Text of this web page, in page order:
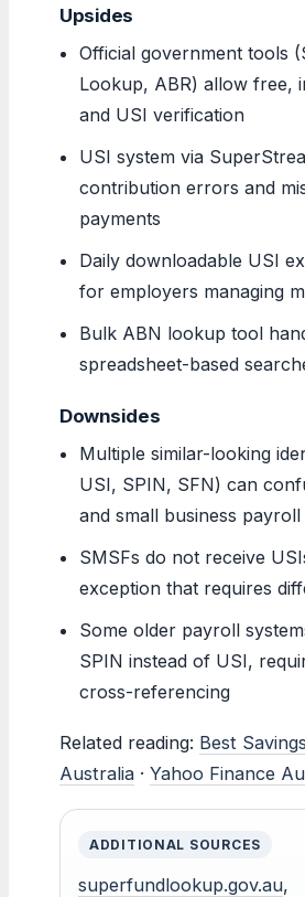
Upsides
Official government tools
Lookup, ABR) allow free,
and USI verification
USI system via
contribution errors and
payments
Daily downloadable USI
for employers managing
Bulk ABN lookup tool
spreadsheet-based
Downsides
Multiple similar-looking
USI, SPIN, SFN) can
and small business
SMSFs do not receive
exception that requires
Some older payroll
SPIN instead of USI,
cross-referencing
Related reading: Best
Australia · Yahoo Finance
ADDITIONAL SOURCES
superfundlookup.gov.au,